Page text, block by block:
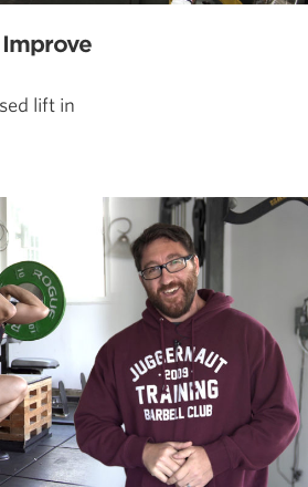
lift in